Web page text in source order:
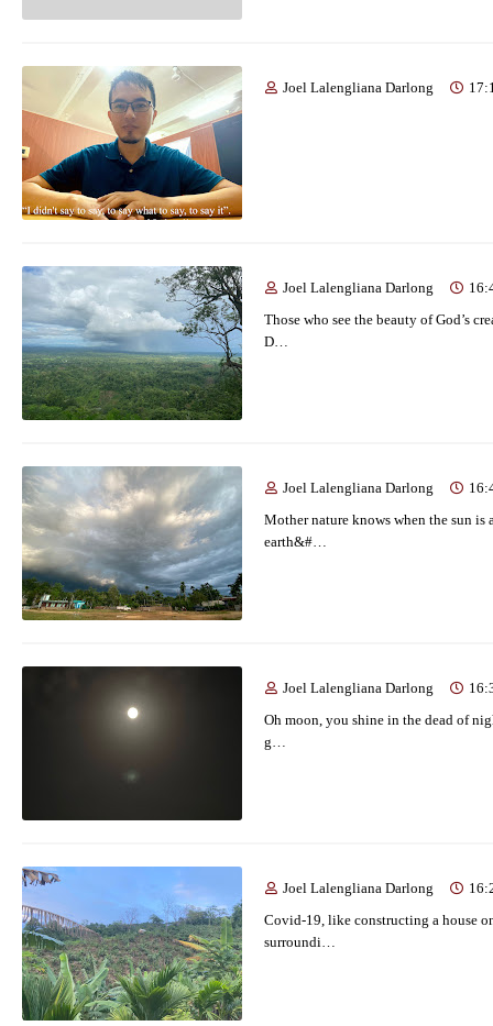
Joel Lalengliana Darlong
Joel Lalengliana Darlong
Those who see the beauty of God’s
D…
Joel Lalengliana Darlong
Mother nature knows when the sun
earth&#…
Joel Lalengliana Darlong
Oh moon, you shine in the dead of
g…
Joel Lalengliana Darlong
Covid-19, like constructing a house
surroundi…